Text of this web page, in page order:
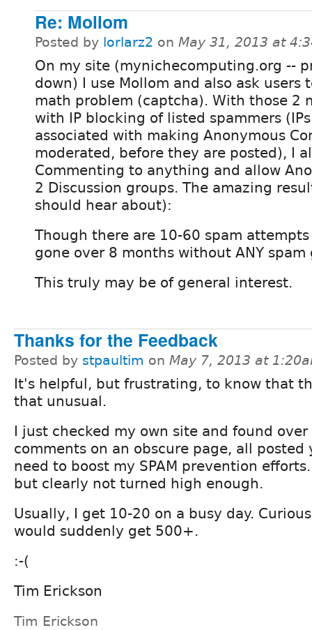
Re: Mollom
Posted by lorlarz2 on May 31, 2013 at
On my site (mynichecomputing.org --
down) I use Mollom and also ask users
math problem (captcha). With those 2
with IP blocking of listed spammers
associated with making Anonymous
moderated, before they are posted), I
Commenting to anything and allow
2 Discussion groups. The amazing
should hear about):
Though there are 10-60 spam
gone over 8 months without ANY
This truly may be of general interest.
Thanks for the Feedback
Posted by stpaultim on May 7, 2013 at
It's helpful, but frustrating, to know that
that unusual.
I just checked my own site and found over
comments on an obscure page, all posted
need to boost my SPAM prevention
but clearly not turned high enough.
Usually, I get 10-20 on a busy day.
would suddenly get 500+.
:-(
Tim Erickson
Tim Erickson